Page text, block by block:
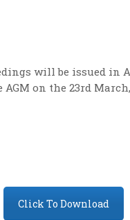
will be issued in
on the 23rd March,
Click To Download